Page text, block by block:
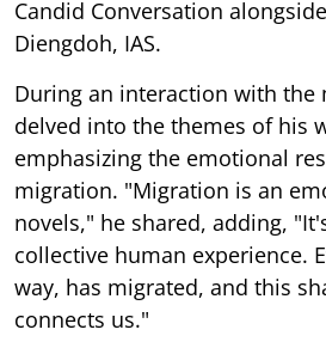
Candid Conversation
Diengdoh, IAS.
During an interaction with the
delved into the themes of his
emphasizing the emotional
migration. "Migration is an
novels," he shared, adding,
collective human experience.
way, has migrated, and this
connects us."